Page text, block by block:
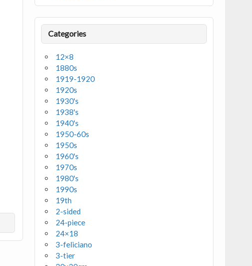
Categories
12×8
1880s
1919-1920
1920s
1930's
1938's
1940's
1950-60s
1950s
1960's
1970s
1980's
1990s
19th
2-sided
24-piece
24×18
3-feliciano
3-tier